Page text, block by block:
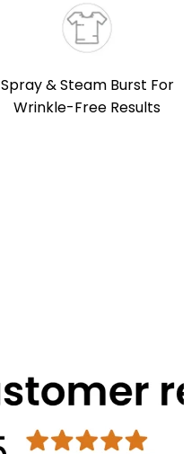
Spray & Steam Burst For
Wrinkle-Free Results